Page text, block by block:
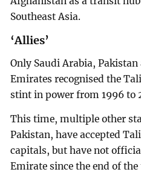
Southeast Asia.
‘Allies’
Only Saudi Arabia,
Emirates recognised the
stint in power from 1996 to
This time, multiple other
Pakistan, have accepted
capitals, but have not
Emirate since the end of